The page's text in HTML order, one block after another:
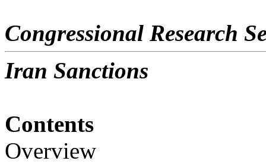
Congressional Research
Iran Sanctions
Contents
Overview